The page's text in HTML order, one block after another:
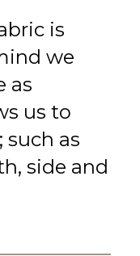
is
we
as
us to
such as
side and